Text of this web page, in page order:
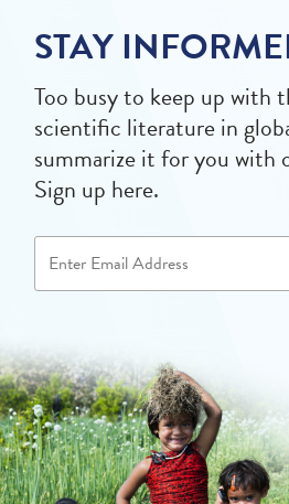
STAY
Too busy to keep up with
scientific literature in
summarize it for you with
Sign up here.